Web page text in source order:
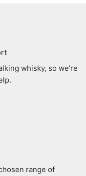
whisky, so we're
1234
range of